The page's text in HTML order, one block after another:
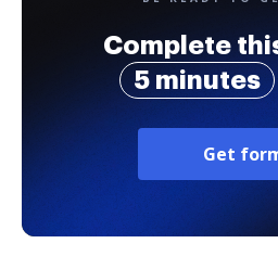
Complete
5 minutes
Get